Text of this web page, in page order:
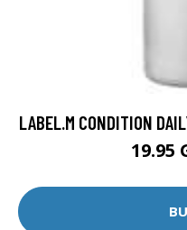
LABEL.M CONDITION
19.95